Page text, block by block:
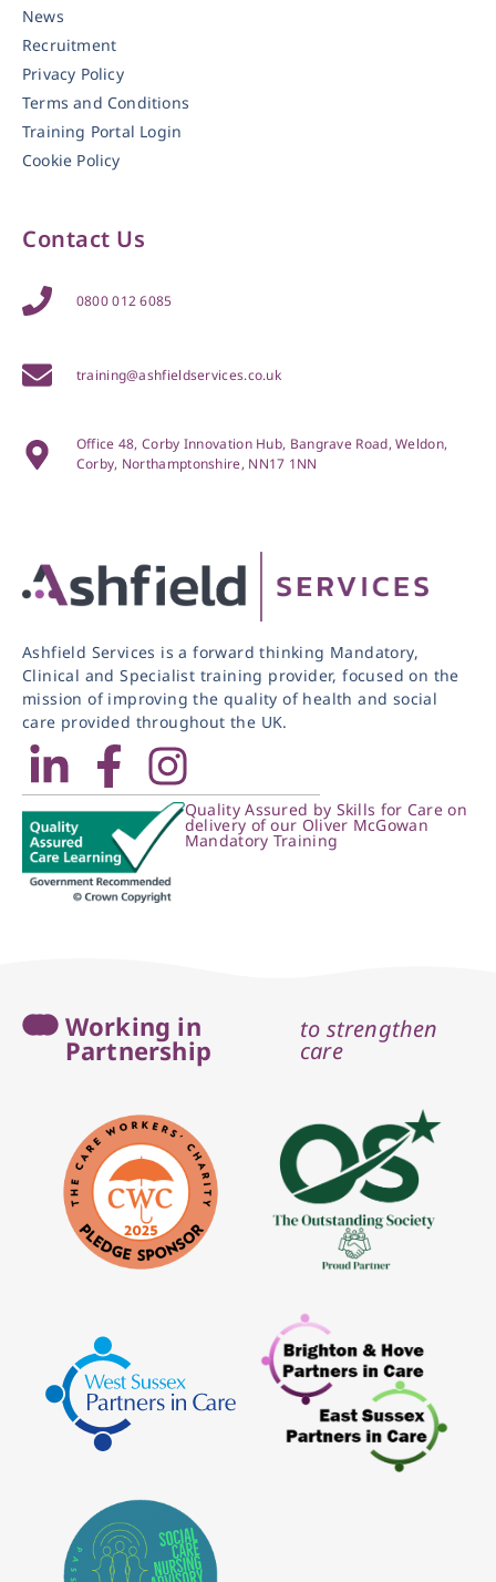
Ashfield Services is a forward thinking Mandatory,
Clinical and Specialist training provider, focused on the
mission of improving the quality of health and social
care provided throughout the UK.
Quality Assured by Skills for Care on
delivery of our Oliver McGowan
Mandatory Training
News
Recruitment
Privacy Policy
Terms and Conditions
Training Portal Login
Cookie Policy
Contact Us
0800 012 6085
training@ashfieldservices.co.uk
Office 48, Corby Innovation Hub, Bangrave Road, Weldon,
Corby, Northamptonshire, NN17 1NN
Working in
Partnership
to strengthen
care